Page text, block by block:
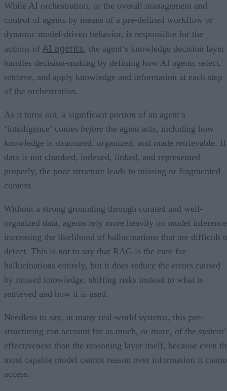
While AI orchestration, or the overall management and
control of agents by means of a pre-defined workflow or
dynamic model-driven behavior, is responsible for the
actions of AI agents, the agent’s knowledge decision layer
handles decision-making by defining how AI agents select,
retrieve, and apply knowledge and information at each step
of the orchestration.
As it turns out, a significant portion of an agent’s
‘intelligence’ comes before the agent acts, including how
knowledge is structured, organized, and made retrievable. If
data is not chunked, indexed, linked, and represented
properly, the poor structure leads to missing or fragmented
context.
Without a strong grounding through curated and well-
organized data, agents rely more heavily on model
increasing the likelihood of hallucinations that are difficult
detect. This is not to say that RAG is the cure for
hallucinations entirely, but it does reduce the errors caused
by missed knowledge, shifting risks instead to what is
retrieved and how it is used.
Needless to say, in many real-world systems, this pre-
structuring can account for as much, or more, of the
effectiveness than the reasoning layer itself, because even
most capable model cannot reason over information it
access.